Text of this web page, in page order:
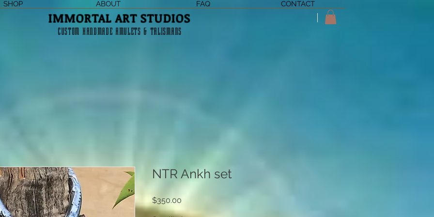
IMMORTAL ART STUDIOS
CUSTOM HANDMADE AMULETS & TALISMANS
SHOP ABOUT FAQ CONTACT
NTR Ankh set
$350.00